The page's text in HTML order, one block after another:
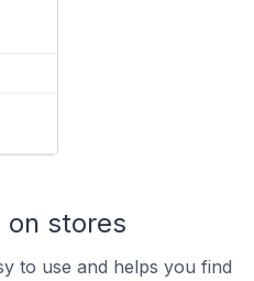
on stores
to use and helps you find